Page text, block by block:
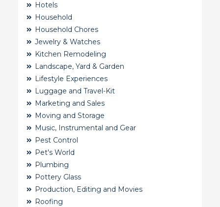
Hotels
Household
Household Chores
Jewelry & Watches
Kitchen Remodeling
Landscape, Yard & Garden
Lifestyle Experiences
Luggage and Travel-Kit
Marketing and Sales
Moving and Storage
Music, Instrumental and Gear
Pest Control
Pet's World
Plumbing
Pottery Glass
Production, Editing and Movies
Roofing